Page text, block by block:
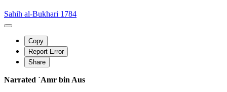
Sahih al-Bukhari 1784
Copy
Report Error
Share
Narrated `Amr bin Aus